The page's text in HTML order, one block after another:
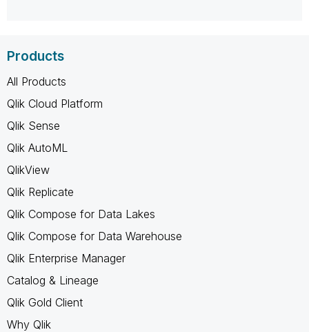
Products
All Products
Qlik Cloud Platform
Qlik Sense
Qlik AutoML
QlikView
Qlik Replicate
Qlik Compose for Data Lakes
Qlik Compose for Data Warehouse
Qlik Enterprise Manager
Catalog & Lineage
Qlik Gold Client
Why Qlik